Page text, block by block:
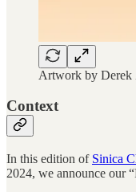
Artwork by Derek
Context
In this edition of Sinica
2024, we announce our